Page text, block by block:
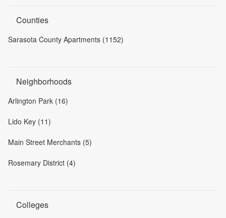
Counties
Sarasota County Apartments (1152)
Neighborhoods
Arlington Park (16)
Lido Key (11)
Main Street Merchants (5)
Rosemary District (4)
Colleges